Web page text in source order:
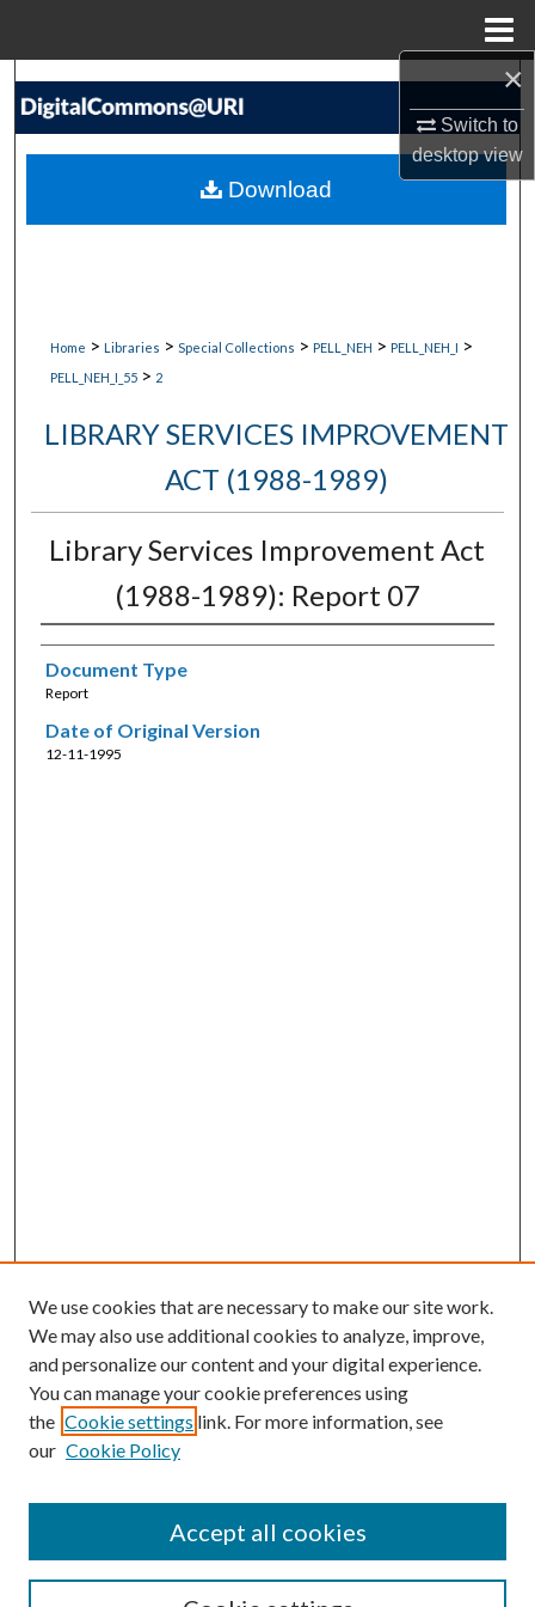
×
Switch to
desktopview
Search
My Account
Home > Libraries > Special Collections > PELL_NEH > PELL_NEH_I >
PELL_NEH_I_55 > 2
LIBRARY SERVICES IMPROVEMENT
ACT (1988-1989)
Library Services Improvement Act
(1988-1989): Report 07
Document Type
Report
Date of Original Version
12-11-1995
Download
SEARCH
We use cookies that are necessary to make our site work.
We may also use additional cookies to analyze, improve,
and personalize our content and your digital experience.
You can manage your cookie preferences using
the Cookie settings link. For more information, see
our Cookie Policy
Accept all cookies